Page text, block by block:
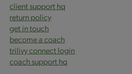
client support hq
return policy
get in touch
become a coach
trilivy connect login
coach support hq